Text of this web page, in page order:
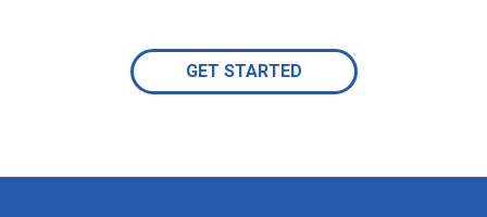
GET STARTED